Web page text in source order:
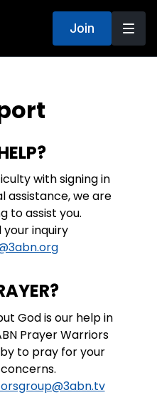
Join
with signing in
assistance, we are
to assist you.
your inquiry
God is our help in
Prayer Warriors
to pray for your